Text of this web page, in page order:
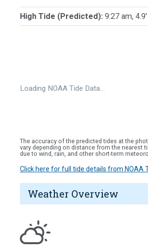
High Tide (Predicted): 9:27 am,
Loading NOAA Tide Data…
The accuracy of the predicted tides at the
vary depending on distance from the nearest
due to wind, rain, and other short-term
Click here for full tide details from NOAA
Weather Overview